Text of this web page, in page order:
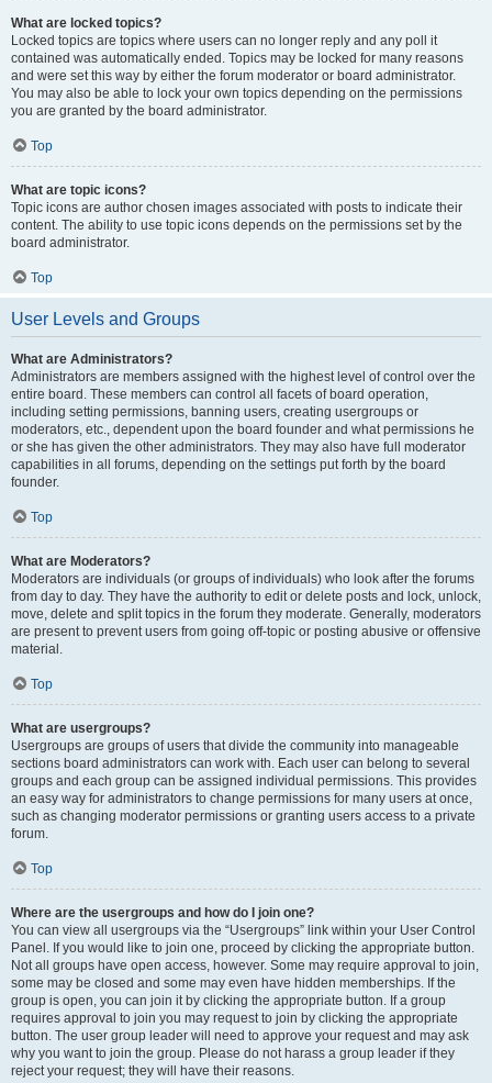
What are locked topics?
Locked topics are topics where users can no longer reply and any poll it
contained was automatically ended. Topics may be locked for many reasons
and were set this way by either the forum moderator or board administrator.
You may also be able to lock your own topics depending on the permissions
you are granted by the board administrator.
Top
What are topic icons?
Topic icons are author chosen images associated with posts to indicate their
content. The ability to use topic icons depends on the permissions set by the
board administrator.
Top
User Levels and Groups
What are Administrators?
Administrators are members assigned with the highest level of control over the
entire board. These members can control all facets of board operation,
including setting permissions, banning users, creating usergroups or
moderators, etc., dependent upon the board founder and what permissions he
or she has given the other administrators. They may also have full moderator
capabilities in all forums, depending on the settings put forth by the board
founder.
Top
What are Moderators?
Moderators are individuals (or groups of individuals) who look after the forums
from day to day. They have the authority to edit or delete posts and lock, unlock,
move, delete and split topics in the forum they moderate. Generally, moderators
are present to prevent users from going off-topic or posting abusive or offensive
material.
Top
What are usergroups?
Usergroups are groups of users that divide the community into manageable
sections board administrators can work with. Each user can belong to several
groups and each group can be assigned individual permissions. This provides
an easy way for administrators to change permissions for many users at once,
such as changing moderator permissions or granting users access to a private
forum.
Top
Where are the usergroups and how do I join one?
You can view all usergroups via the “Usergroups” link within your User Control
Panel. If you would like to join one, proceed by clicking the appropriate button.
Not all groups have open access, however. Some may require approval to join,
some may be closed and some may even have hidden memberships. If the
group is open, you can join it by clicking the appropriate button. If a group
requires approval to join you may request to join by clicking the appropriate
button. The user group leader will need to approve your request and may ask
why you want to join the group. Please do not harass a group leader if they
reject your request; they will have their reasons.